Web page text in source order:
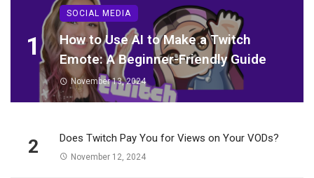
1
SOCIAL MEDIA
How to Use AI to Make a Twitch
Emote: A Beginner-Friendly Guide
November 13, 2024
2 Does Twitch Pay You for Views on Your VODs?
November 12, 2024